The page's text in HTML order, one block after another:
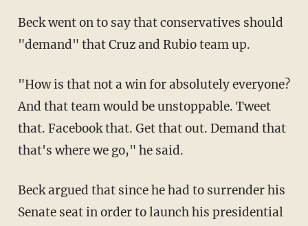
Beck went on to say that conservatives should
"demand" that Cruz and Rubio team up.
"How is that not a win for absolutely everyone?
And that team would be unstoppable. Tweet
that. Facebook that. Get that out. Demand that
that's where we go," he said.
Beck argued that since he had to surrender his
Senate seat in order to launch his presidential